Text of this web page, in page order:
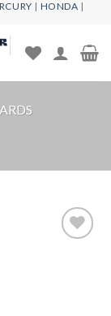
| HONDA |